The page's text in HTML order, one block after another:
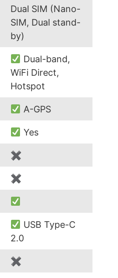
Dual SIM (Nano-
SIM, Dual stand-
by)
Dual-band,
WiFi Direct,
Hotspot
A-GPS
Yes
✖
✖
USB Type-C
2.0
✖